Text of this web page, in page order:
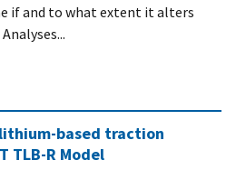
if and to what extent it alters
based traction
TLB-R Model